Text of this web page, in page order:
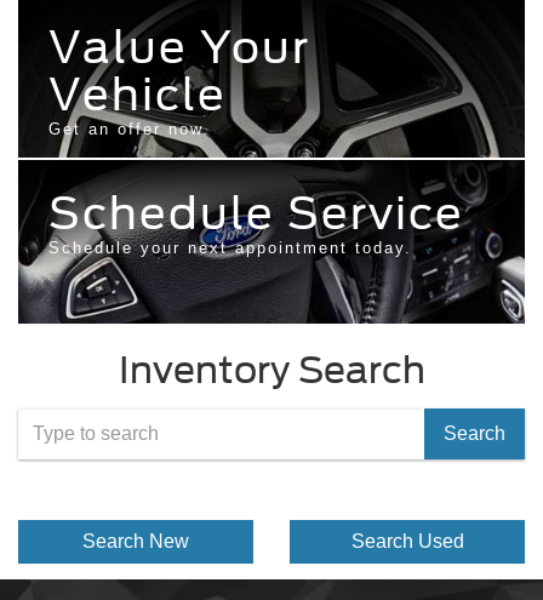
Value Your
Vehicle
Get an offer now.
Schedule Service
Schedule your next appointment today.
Inventory Search
Select
Search
Search New Search Used